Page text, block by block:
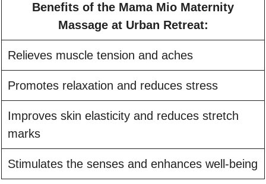
Benefits of the Mama Mio Maternity
Massage at Urban Retreat:
Relieves muscle tension and aches
Promotes relaxation and reduces stress
Improves skin elasticity and reduces stretch
marks
Stimulates the senses and enhances well-being